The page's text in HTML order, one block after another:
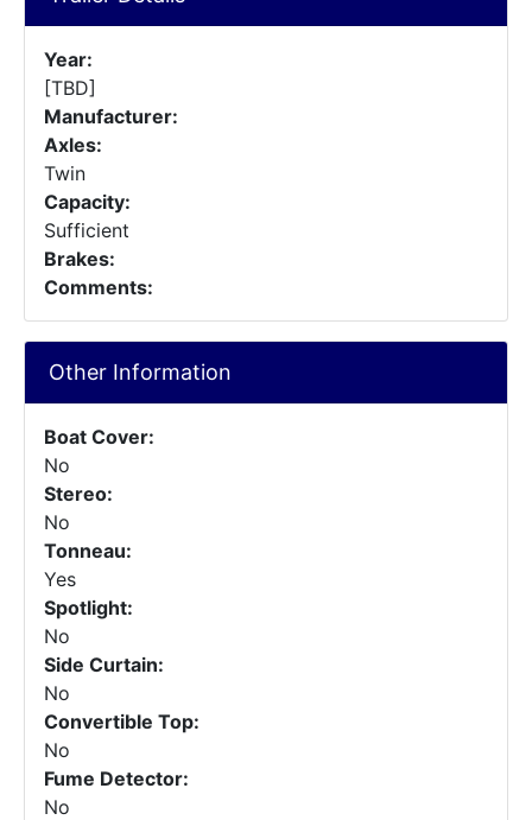
Year:
[TBD]
Manufacturer:
Axles:
Twin
Capacity:
Sufficient
Brakes:
Comments:
Other Information
Boat Cover:
No
Stereo:
No
Tonneau:
Yes
Spotlight:
No
Side Curtain:
No
Convertible Top:
No
Fume Detector:
No